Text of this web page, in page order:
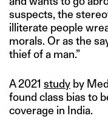
suspects, the
illiterate people
morals. Or as the
thief of a man.”
A 2021 study by
found class bias to
coverage in India.